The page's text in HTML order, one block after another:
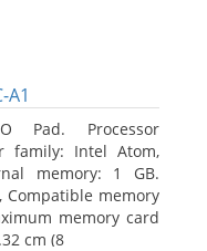
A1
Pad. Processor
family: Intel Atom,
memory: 1 GB.
Compatible memory
memory card
cm (8